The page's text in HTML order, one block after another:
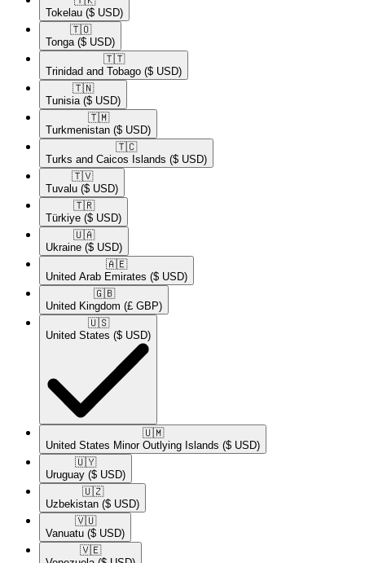
Tokelau ($ USD)
🇹🇴​
Tonga ($ USD)
🇹🇹​
Trinidad and Tobago ($ USD)
🇹🇳​
Tunisia ($ USD)
🇹🇲​
Turkmenistan ($ USD)
🇹🇨​
Turks and Caicos Islands ($ USD)
🇹🇻​
Tuvalu ($ USD)
🇹🇷​
Türkiye ($ USD)
🇺🇦​
Ukraine ($ USD)
🇦🇪​
United Arab Emirates ($ USD)
🇬🇧​
United Kingdom (£ GBP)
🇺🇸​
United States ($ USD)
🇺🇲​
United States Minor Outlying Islands ($ USD)
🇺🇾​
Uruguay ($ USD)
🇺🇿​
Uzbekistan ($ USD)
🇻🇺​
Vanuatu ($ USD)
🇻🇪​